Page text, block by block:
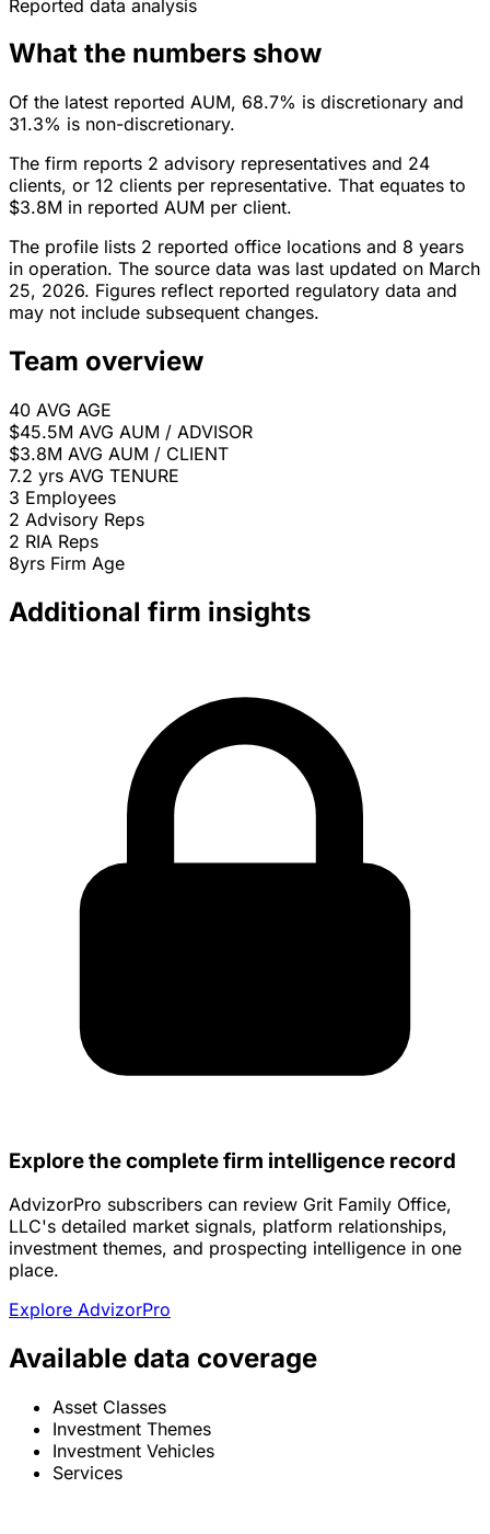
Reported data analysis
What the numbers show
Of the latest reported AUM, 68.7% is discretionary and
31.3% is non-discretionary.
The firm reports 2 advisory representatives and 24
clients, or 12 clients per representative. That equates to
$3.8M in reported AUM per client.
The profile lists 2 reported office locations and 8 years
in operation. The source data was last updated on March
25, 2026. Figures reflect reported regulatory data and
may not include subsequent changes.
Team overview
40 AVG AGE
$45.5M AVG AUM / ADVISOR
$3.8M AVG AUM / CLIENT
7.2 yrs AVG TENURE
3 Employees
2 Advisory Reps
2 RIA Reps
8yrs Firm Age
Additional firm insights
Explore the complete firm intelligence record
AdvizorPro subscribers can review Grit Family Office,
LLC's detailed market signals, platform relationships,
investment themes, and prospecting intelligence in one
place.
Explore AdvizorPro
Available data coverage
Asset Classes
Investment Themes
Investment Vehicles
Services